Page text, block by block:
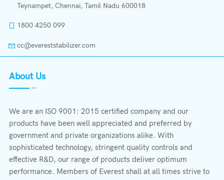
Teynampet, Chennai, Tamil Nadu 600018
1800 4250 099
cc@evereststabilizer.com
About Us
We are an ISO 9001: 2015 certified company and our
products have been well appreciated and preferred by
government and private organizations alike. With
sophisticated technology, stringent quality controls and
effective R&D, our range of products deliver optimum
performance. Members of Everest shall at all times strive to